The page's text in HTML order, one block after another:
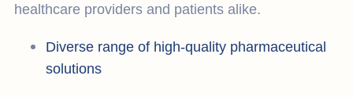
healthcare providers and patients alike.
Diverse range of high-quality pharmaceutical
solutions